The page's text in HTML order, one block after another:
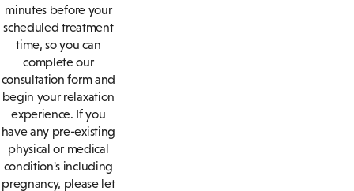
minutes before your
scheduled treatment
time, so you can
complete our
consultation form and
begin your relaxation
experience. If you
have any pre-existing
physical or medical
condition's including
pregnancy, please let